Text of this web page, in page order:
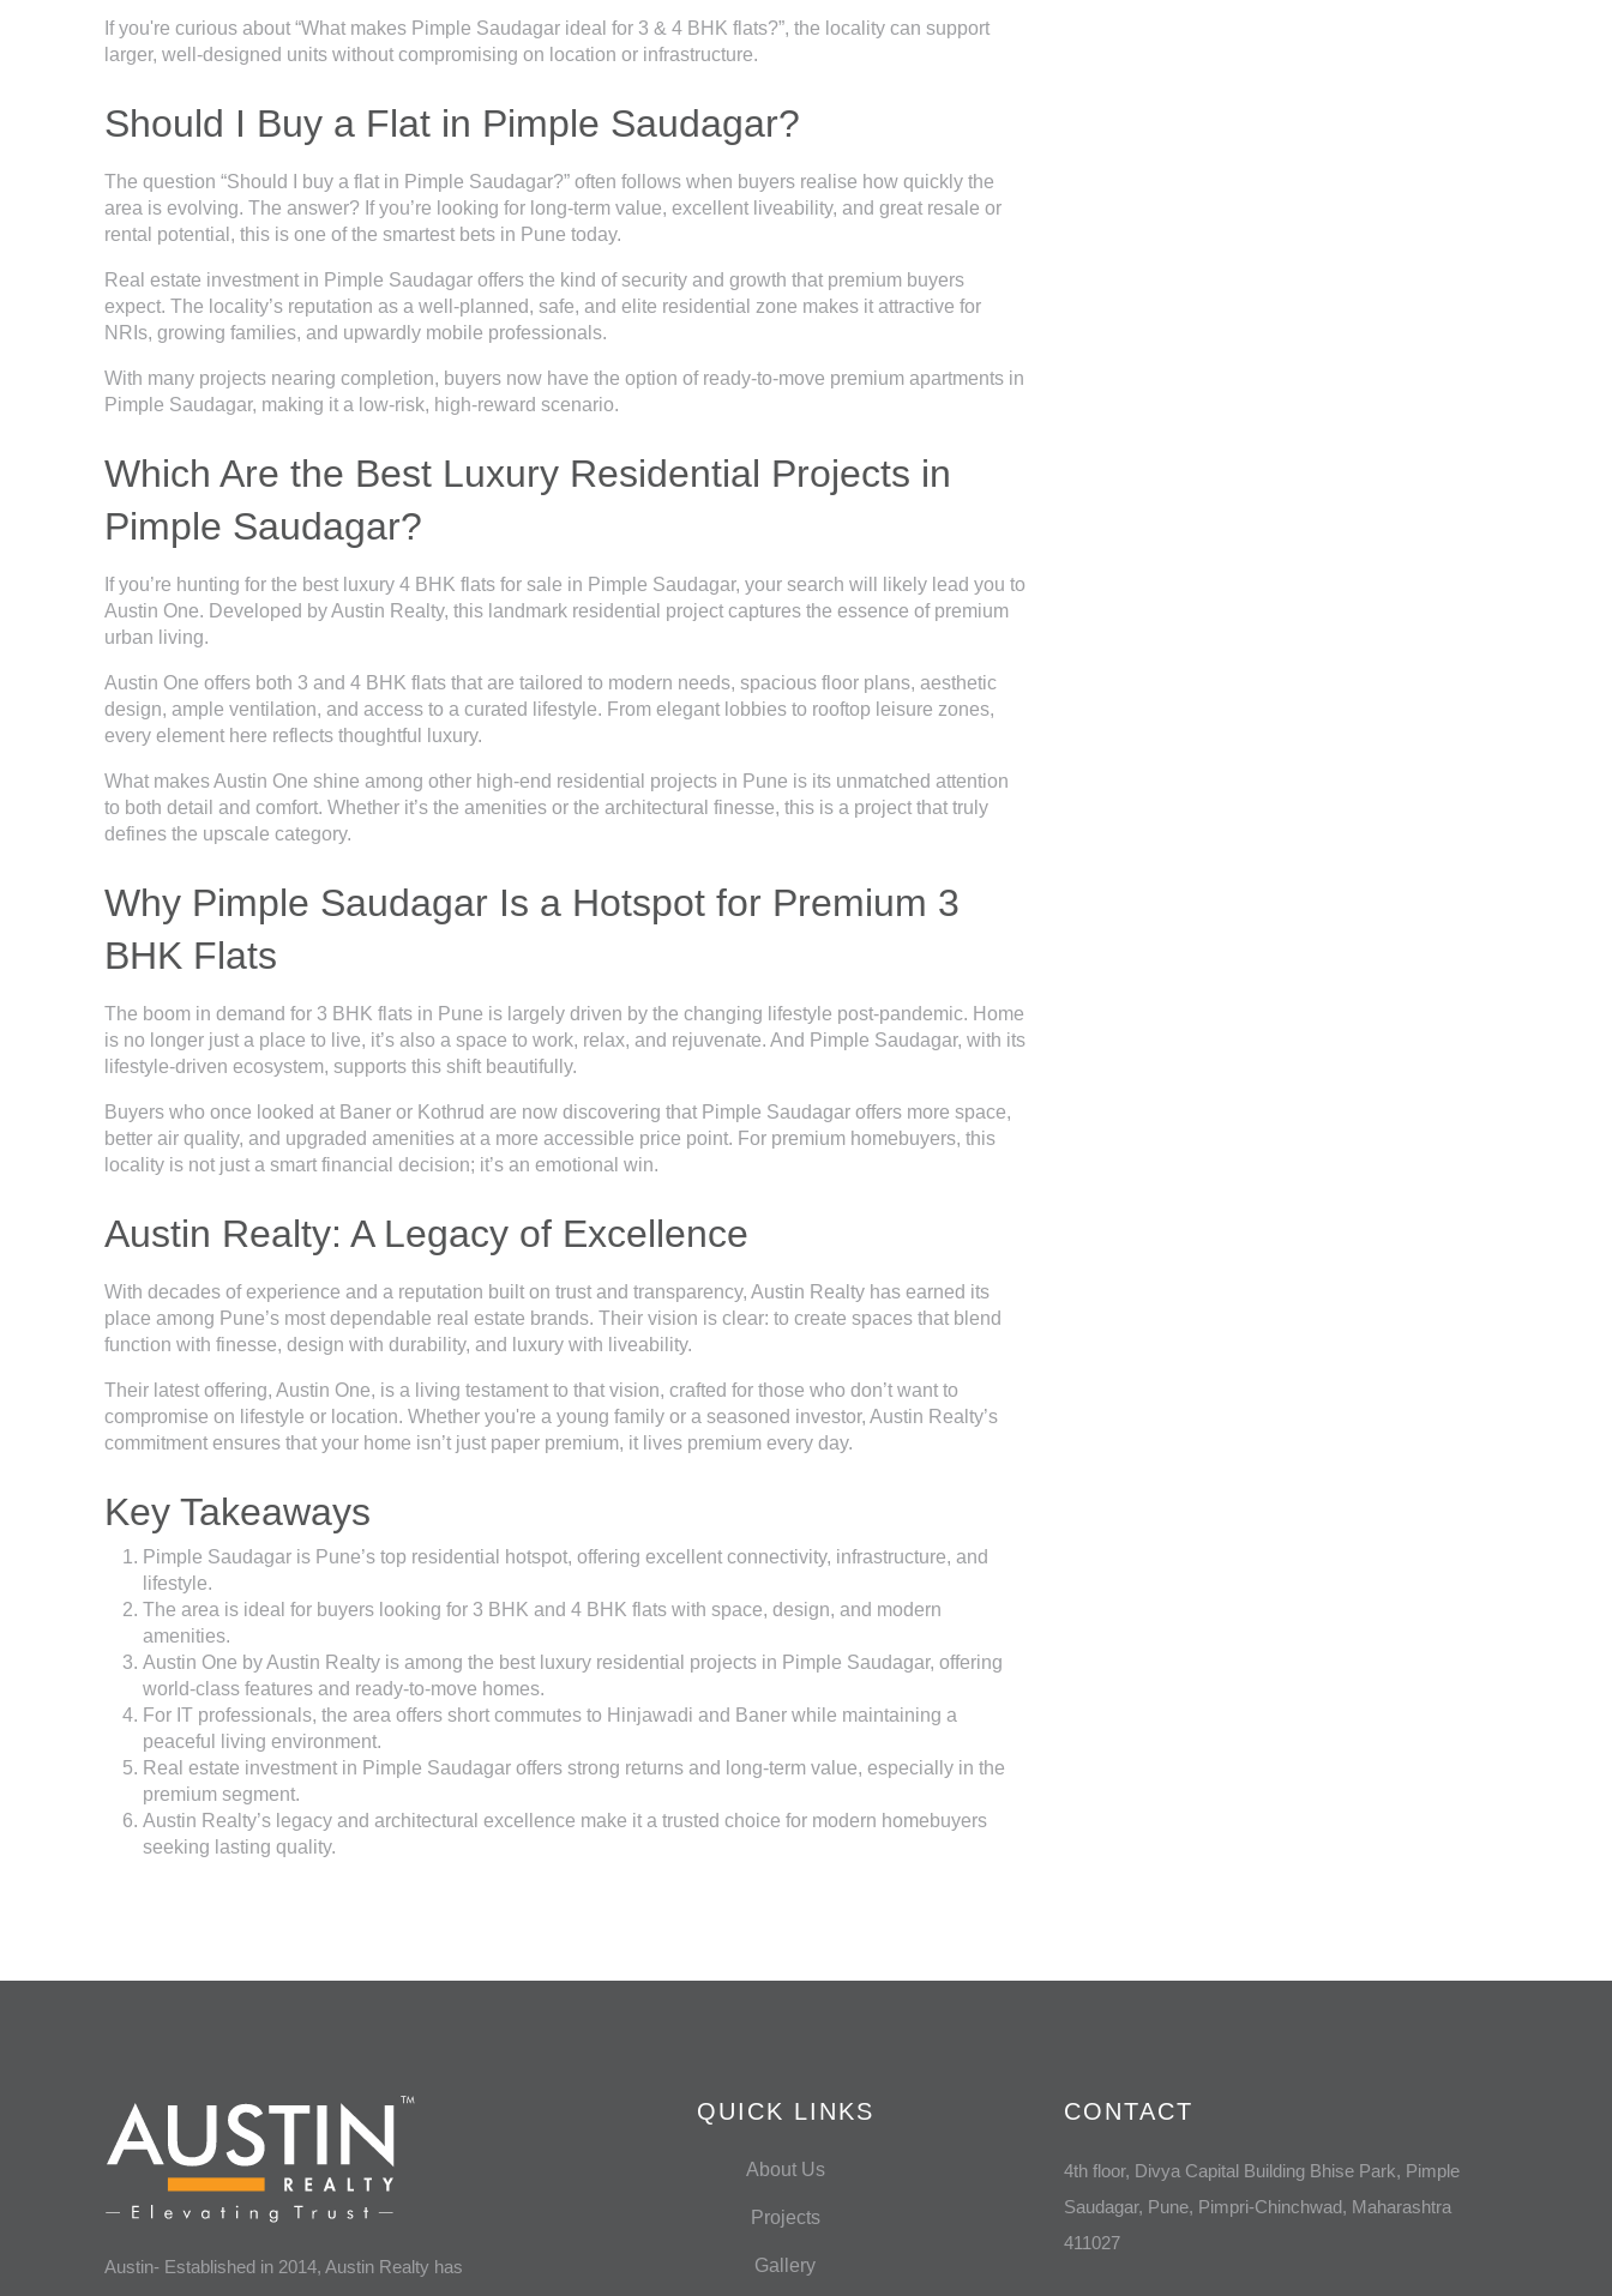
If you're curious about “What makes Pimple Saudagar ideal for 3 & 4 BHK flats?”, the locality can support
larger, well-designed units without compromising on location or infrastructure.
Should I Buy a Flat in Pimple Saudagar?
The question “Should I buy a flat in Pimple Saudagar?” often follows when buyers realise how quickly the
area is evolving. The answer? If you’re looking for long-term value, excellent liveability, and great resale or
rental potential, this is one of the smartest bets in Pune today.
Real estate investment in Pimple Saudagar offers the kind of security and growth that premium buyers
expect. The locality’s reputation as a well-planned, safe, and elite residential zone makes it attractive for
NRIs, growing families, and upwardly mobile professionals.
With many projects nearing completion, buyers now have the option of ready-to-move premium apartments in
Pimple Saudagar, making it a low-risk, high-reward scenario.
Which Are the Best Luxury Residential Projects in
Pimple Saudagar?
If you’re hunting for the best luxury 4 BHK flats for sale in Pimple Saudagar, your search will likely lead you to
Austin One. Developed by Austin Realty, this landmark residential project captures the essence of premium
urban living.
Austin One offers both 3 and 4 BHK flats that are tailored to modern needs, spacious floor plans, aesthetic
design, ample ventilation, and access to a curated lifestyle. From elegant lobbies to rooftop leisure zones,
every element here reflects thoughtful luxury.
What makes Austin One shine among other high-end residential projects in Pune is its unmatched attention
to both detail and comfort. Whether it’s the amenities or the architectural finesse, this is a project that truly
defines the upscale category.
Why Pimple Saudagar Is a Hotspot for Premium 3
BHK Flats
The boom in demand for 3 BHK flats in Pune is largely driven by the changing lifestyle post-pandemic. Home
is no longer just a place to live, it’s also a space to work, relax, and rejuvenate. And Pimple Saudagar, with its
lifestyle-driven ecosystem, supports this shift beautifully.
Buyers who once looked at Baner or Kothrud are now discovering that Pimple Saudagar offers more space,
better air quality, and upgraded amenities at a more accessible price point. For premium homebuyers, this
locality is not just a smart financial decision; it’s an emotional win.
Austin Realty: A Legacy of Excellence
With decades of experience and a reputation built on trust and transparency, Austin Realty has earned its
place among Pune’s most dependable real estate brands. Their vision is clear: to create spaces that blend
function with finesse, design with durability, and luxury with liveability.
Their latest offering, Austin One, is a living testament to that vision, crafted for those who don’t want to
compromise on lifestyle or location. Whether you're a young family or a seasoned investor, Austin Realty’s
commitment ensures that your home isn’t just paper premium, it lives premium every day.
Key Takeaways
Pimple Saudagar is Pune’s top residential hotspot, offering excellent connectivity, infrastructure, and
lifestyle.
The area is ideal for buyers looking for 3 BHK and 4 BHK flats with space, design, and modern
amenities.
Austin One by Austin Realty is among the best luxury residential projects in Pimple Saudagar, offering
world-class features and ready-to-move homes.
For IT professionals, the area offers short commutes to Hinjawadi and Baner while maintaining a
peaceful living environment.
Real estate investment in Pimple Saudagar offers strong returns and long-term value, especially in the
premium segment.
Austin Realty’s legacy and architectural excellence make it a trusted choice for modern homebuyers
seeking lasting quality.
Austin- Established in 2014, Austin Realty has
QUICK LINKS
About Us
Projects
Gallery
CONTACT
4th floor, Divya Capital Building Bhise Park, Pimple
Saudagar, Pune, Pimpri-Chinchwad, Maharashtra
411027